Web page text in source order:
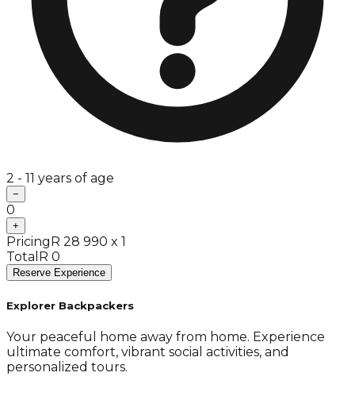
2 - 11 years of age
−
0
+
Pricing R 28 990 x 1
Total R 0
Reserve Experience
Explorer Backpackers
Your peaceful home away from home. Experience
ultimate comfort, vibrant social activities, and
personalized tours.